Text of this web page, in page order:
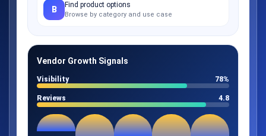
B Find product options
Browse by category and use case
Vendor Growth Signals
Visibility 78%
Reviews 4.8